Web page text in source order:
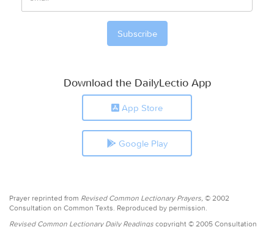
Download the DailyLectio App
App Store
Google Play
Prayer reprinted from Revised Common Lectionary Prayers, © 2002
Consultation on Common Texts. Reproduced by permission.
Revised Common Lectionary Daily Readings copyright © 2005 Consultation